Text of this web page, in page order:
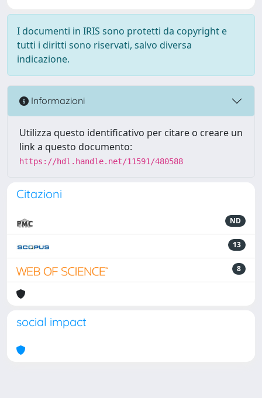
I documenti in IRIS sono protetti da copyright e
tutti i diritti sono riservati, salvo diversa
indicazione.
Informazioni
Utilizza questo identificativo per citare o creare un
link a questo documento:
https://hdl.handle.net/11591/480588
Citazioni
ND
13
8
social impact